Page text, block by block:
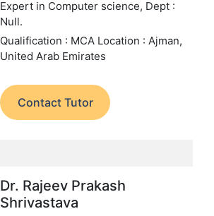
Expert in Computer science, Dept :
Null.
Qualification : MCA Location : Ajman,
United Arab Emirates
Contact Tutor
Dr. Rajeev Prakash
Shrivastava